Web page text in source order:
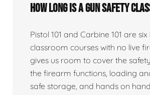
How long is a gun safety
Pistol 101 and Carbine 101 are
classroom courses with no live
gives us room to cover the
the firearm functions, loading
safe storage, and hands on